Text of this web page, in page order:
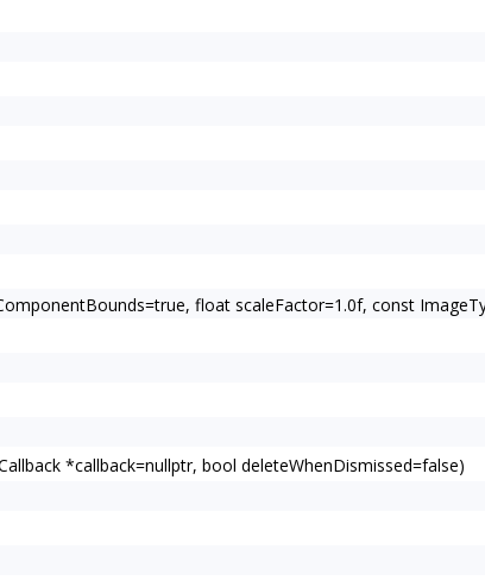
float scaleFactor=1.0f, const
*callback=nullptr, bool deleteWhenDismissed=false)